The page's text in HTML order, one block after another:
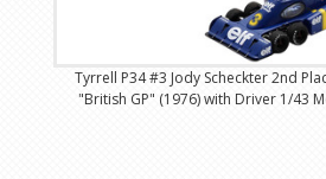
Tyrrell P34 #3 Jody Scheckter 2nd
"British GP" (1976) with Driver 1/43